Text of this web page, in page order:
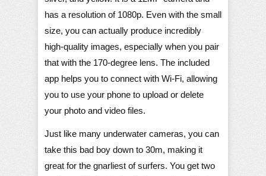
has a resolution of 1080p. Even with the small
size, you can actually produce incredibly
high-quality images, especially when you pair
that with the 170-degree lens. The included
app helps you to connect with Wi-Fi, allowing
you to use your phone to upload or delete
your photo and video files.
Just like many underwater cameras, you can
take this bad boy down to 30m, making it
great for the gnarliest of surfers. You get two